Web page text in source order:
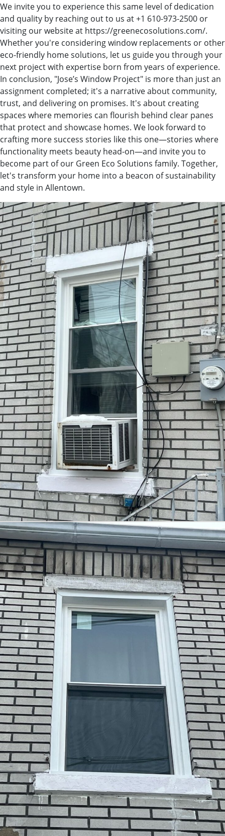
We invite you to experience this same level of dedication
and quality by reaching out to us at +1 610-973-2500 or
visiting our website at https://greenecosolutions.com/.
Whether you're considering window replacements or other
eco-friendly home solutions, let us guide you through your
next project with expertise born from years of experience.
In conclusion, "Jose’s Window Project" is more than just an
assignment completed; it's a narrative about community,
trust, and delivering on promises. It's about creating
spaces where memories can flourish behind clear panes
that protect and showcase homes. We look forward to
crafting more success stories like this one—stories where
functionality meets beauty head-on—and invite you to
become part of our Green Eco Solutions family. Together,
let's transform your home into a beacon of sustainability
and style in Allentown.